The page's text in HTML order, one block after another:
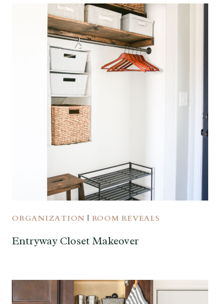
ORGANIZATION | ROOM REVEALS
Entryway Closet Makeover